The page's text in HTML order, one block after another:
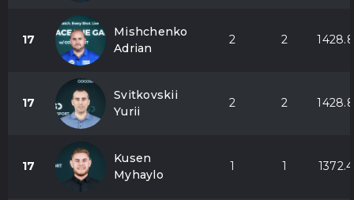
17
Mishchenko
Adrian
2 2 1428.8
17
Svitkovskii
Yurii
2 2 1428.8
17
Kusen
Myhaylo
1 1 1372.4